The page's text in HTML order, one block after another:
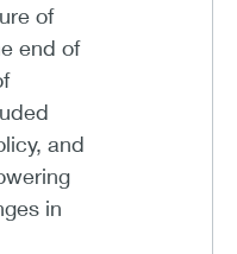
of
end of
and
in